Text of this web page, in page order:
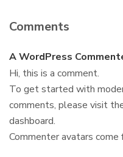
Comments
A WordPress
Hi, this is a comment.
To get started with
comments, please visit
dashboard.
Commenter avatars come